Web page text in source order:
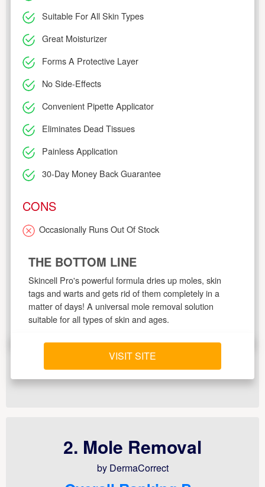
Suitable For All Skin Types
Great Moisturizer
Forms A Protective Layer
No Side-Effects
Convenient Pipette Applicator
Eliminates Dead Tissues
Painless Application
30-Day Money Back Guarantee
CONS
Occasionally Runs Out Of Stock
THE BOTTOM LINE
Skincell Pro's powerful formula dries up moles, skin
tags and warts and gets rid of them completely in a
matter of days! A universal mole removal solution
suitable for all types of skin and ages.
VISIT SITE
2. Mole Removal
by DermaCorrect